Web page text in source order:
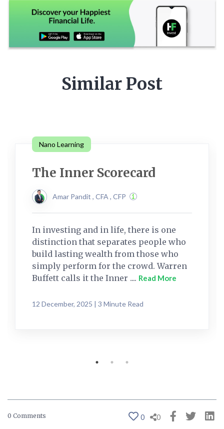
Similar Post
Nano Learning
The Inner Scorecard
Amar Pandit , CFA , CFP
In investing and in life, there is one
distinction that separates people who
build lasting wealth from those who
simply perform for the crowd. Warren
Buffett calls it the Inner .... Read More
12 December, 2025 | 3 Minute Read
0 Comments 0 0